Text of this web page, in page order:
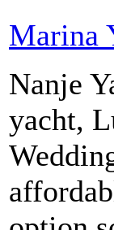
Marina
Nanje
yacht,